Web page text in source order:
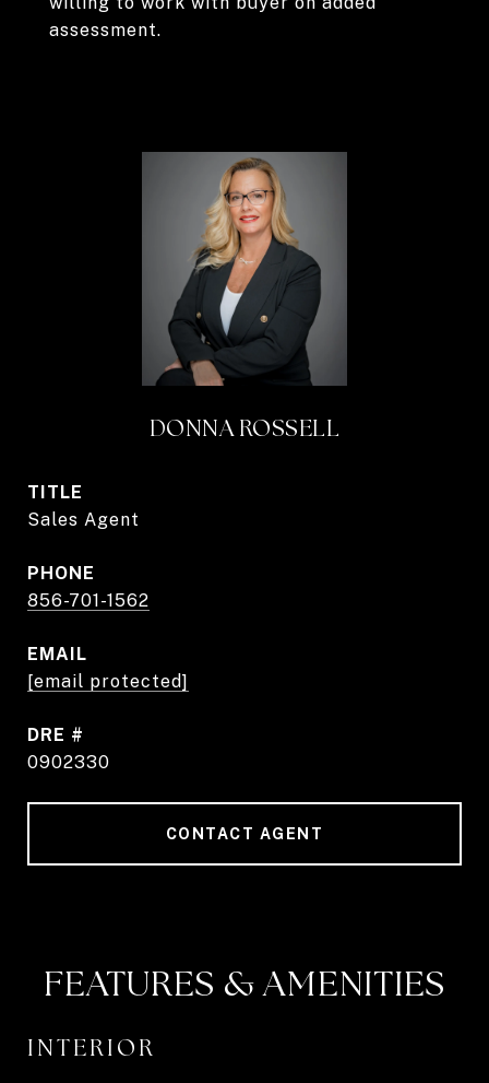
assessment.
DONNA ROSSELL
TITLE
Sales Agent
PHONE
856-701-1562
EMAIL
[email protected]
DRE #
0902330
CONTACT AGENT
FEATURES & AMENITIES
INTERIOR